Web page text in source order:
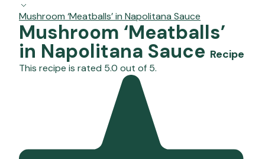
Mushroom ‘Meatballs’ in Napolitana Sauce
Mushroom ‘Meatballs’
in Napolitana Sauce Recipe
This recipe is rated 5.0 out of 5.